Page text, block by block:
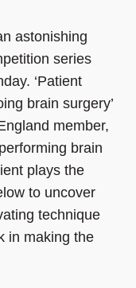
astonishing
series
‘Patient
brain surgery’
member,
brain
plays the
to uncover
technique
in making the